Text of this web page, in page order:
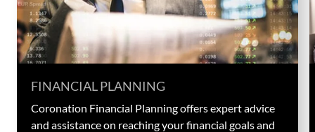
FINANCIAL PLANNING
Coronation Financial Planning offers expert advice
and assistance on reaching your financial goals and